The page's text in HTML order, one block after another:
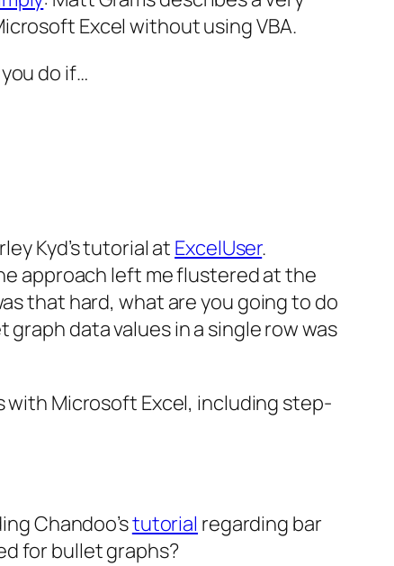
Excel without using VBA.
do if…
Kyd’s tutorial at ExcelUser.
approach left me flustered at the
that hard, what are you going to do
data values in a single row was
Microsoft Excel, including step-
Chandoo’stutorial regarding bar
for bullet graphs?